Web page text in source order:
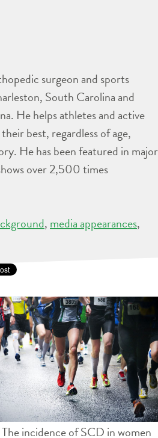
surgeon and sports
South Carolina and
He helps athletes and active
best, regardless of age,
He has been featured in major
over 2,500 times
, media appearances,
incidence of SCD in women